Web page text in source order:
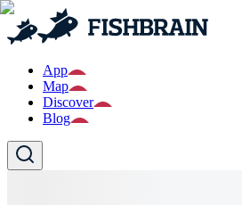
App
Map
Discover
Blog